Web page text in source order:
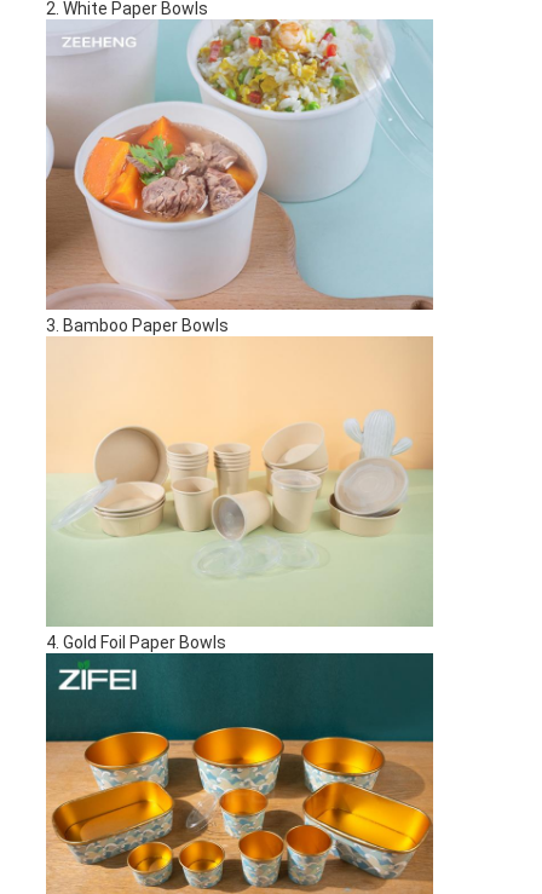
2. White Paper Bowls
3. Bamboo Paper Bowls
4. Gold Foil Paper Bowls